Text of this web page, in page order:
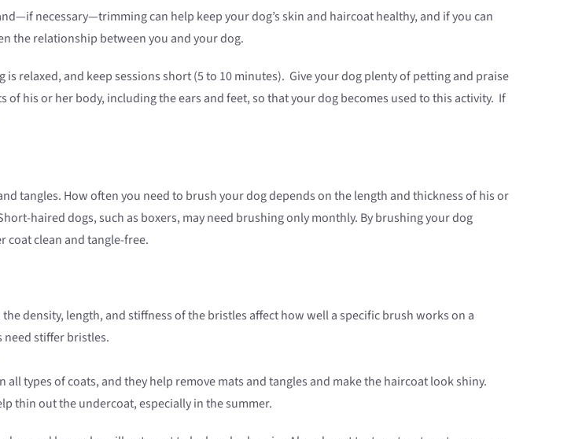
necessary—trimming can help keep your dog’s skin and haircoat healthy, and if you can
the relationship between you and your dog.
relaxed, and keep sessions short (5 to 10 minutes). Give your dog plenty of petting and praise
his or her body, including the ears and feet, so that your dog becomes used to this activity. If
tangles. How often you need to brush your dog depends on the length and thickness of his or
haired dogs, such as boxers, may need brushing only monthly. By brushing your dog
coat clean and tangle-free.
density, length, and stiffness of the bristles affect how well a specific brush works on a
need stiffer bristles.
types of coats, and they help remove mats and tangles and make the haircoat look shiny.
thin out the undercoat, especially in the summer.